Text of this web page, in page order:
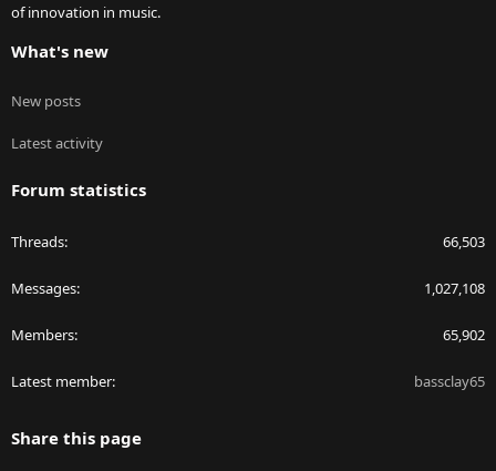
of innovation in music.
What's new
New posts
Latest activity
Forum statistics
Threads 66,503
Messages 1,027,108
Members 65,902
Latest member bassclay65
Share this page